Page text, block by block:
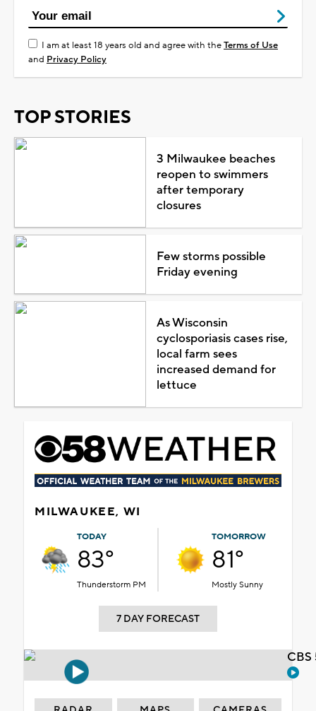
I am at least 18 years old and agree with theTerms of Use
and Privacy Policy
TOP STORIES
3 Milwaukee beaches
reopen to swimmers
after temporary
closures
Few storms possible
Friday evening
As Wisconsin
cyclosporiasis cases rise,
local farm sees
increased demand for
lettuce
MILWAUKEE, WI
TODAY
83°
Thunderstorm PM
TOMORROW
81°
Mostly Sunny
7 DAY FORECAST